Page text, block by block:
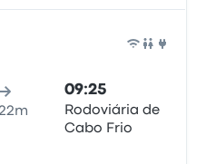
09:25
Rodoviária de
Cabo Frio